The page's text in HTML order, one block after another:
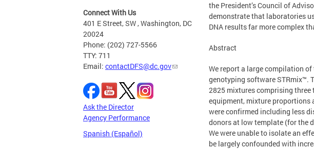
Connect With Us
401 E Street, SW , Washington, DC
20024
Phone: (202) 727-5566
TTY: 711
Email: contactDFS@dc.gov
Ask the Director
Agency Performance
Spanish (Español)
the President’s Council of
demonstrate that laboratories
DNA results far more complex
Abstract
We report a large compilation
genotyping software STRmix™.
2825 mixtures comprising
equipment, mixture proportions
were confirmed including less
donors at low template (for the
We were unable to isolate an
be largely confounded with